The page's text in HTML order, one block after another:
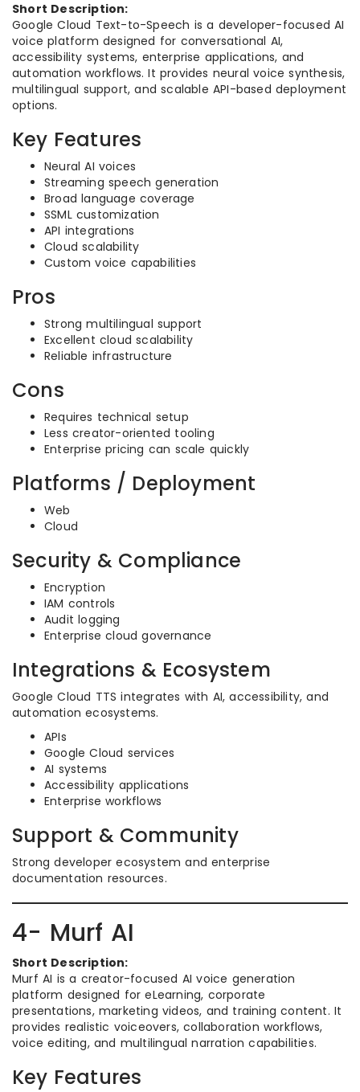
Short Description:
Google Cloud Text-to-Speech is a developer-focused AI
voice platform designed for conversational AI,
accessibility systems, enterprise applications, and
automation workflows. It provides neural voice synthesis,
multilingual support, and scalable API-based deployment
options.
Key Features
Neural AI voices
Streaming speech generation
Broad language coverage
SSML customization
API integrations
Cloud scalability
Custom voice capabilities
Pros
Strong multilingual support
Excellent cloud scalability
Reliable infrastructure
Cons
Requires technical setup
Less creator-oriented tooling
Enterprise pricing can scale quickly
Platforms / Deployment
Web
Cloud
Security & Compliance
Encryption
IAM controls
Audit logging
Enterprise cloud governance
Integrations & Ecosystem
Google Cloud TTS integrates with AI, accessibility, and
automation ecosystems.
APIs
Google Cloud services
AI systems
Accessibility applications
Enterprise workflows
Support & Community
Strong developer ecosystem and enterprise
documentation resources.
4- Murf AI
Short Description:
Murf AI is a creator-focused AI voice generation
platform designed for eLearning, corporate
presentations, marketing videos, and training content. It
provides realistic voiceovers, collaboration workflows,
voice editing, and multilingual narration capabilities.
Key Features